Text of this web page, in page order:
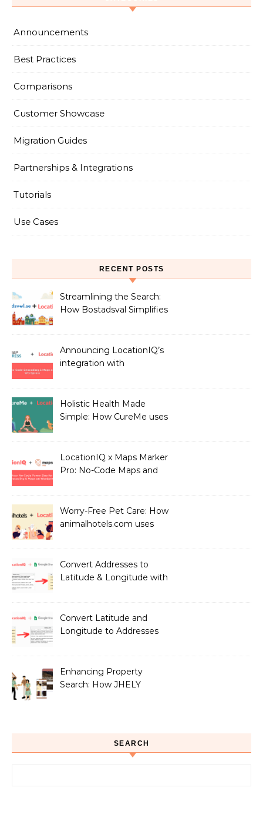
Announcements
Best Practices
Comparisons
Customer Showcase
Migration Guides
Partnerships & Integrations
Tutorials
Use Cases
RECENT POSTS
Streamlining the Search:
How Bostadsval Simplifies
Announcing LocationIQ’s
integration with
Holistic Health Made
Simple: How CureMe uses
Professionals
LocationIQ x Maps Marker
Pro: No-Code Maps and
Worry-Free Pet Care: How
animalhotels.com uses
Owners
Convert Addresses to
Latitude & Longitude with
Convert Latitude and
Longitude to Addresses
Enhancing Property
Search: How JHELY
SEARCH